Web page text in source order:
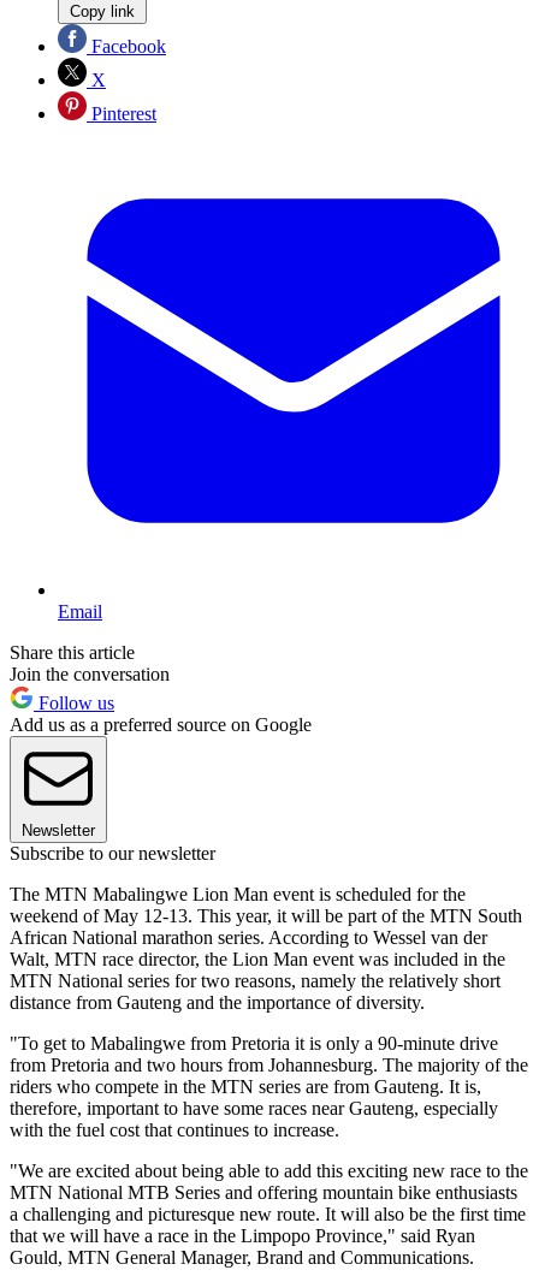
Copy link
Facebook
X
Pinterest
Email
Share this article
Join the conversation
Follow us
Add us as a preferred source on Google
Newsletter
Subscribe to our newsletter
The MTN Mabalingwe Lion Man event is scheduled for the
weekend of May 12-13. This year, it will be part of the MTN South
African National marathon series. According to Wessel van der
Walt, MTN race director, the Lion Man event was included in the
MTN National series for two reasons, namely the relatively short
distance from Gauteng and the importance of diversity.
"To get to Mabalingwe from Pretoria it is only a 90-minute drive
from Pretoria and two hours from Johannesburg. The majority of the
riders who compete in the MTN series are from Gauteng. It is,
therefore, important to have some races near Gauteng, especially
with the fuel cost that continues to increase.
"We are excited about being able to add this exciting new race to the
MTN National MTB Series and offering mountain bike enthusiasts
a challenging and picturesque new route. It will also be the first time
that we will have a race in the Limpopo Province," said Ryan
Gould, MTN General Manager, Brand and Communications.